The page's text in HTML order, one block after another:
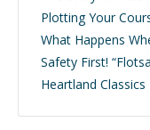
Plotting Your
What Happens
Safety First!
Heartland